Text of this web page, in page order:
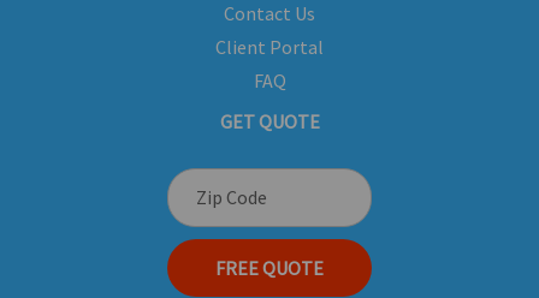
Contact Us
Client Portal
FAQ
GET QUOTE
FREE QUOTE